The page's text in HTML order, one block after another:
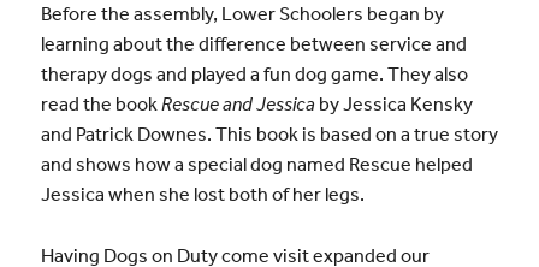
Before the assembly, Lower Schoolers began by
learning about the difference between service and
therapy dogs and played a fun dog game. They also
read the bookRescue and Jessicaby Jessica Kensky
and Patrick Downes. This book is based on a true story
and shows how a special dog named Rescue helped
Jessica when she lost both of her legs.
Having Dogs on Duty come visit expanded our